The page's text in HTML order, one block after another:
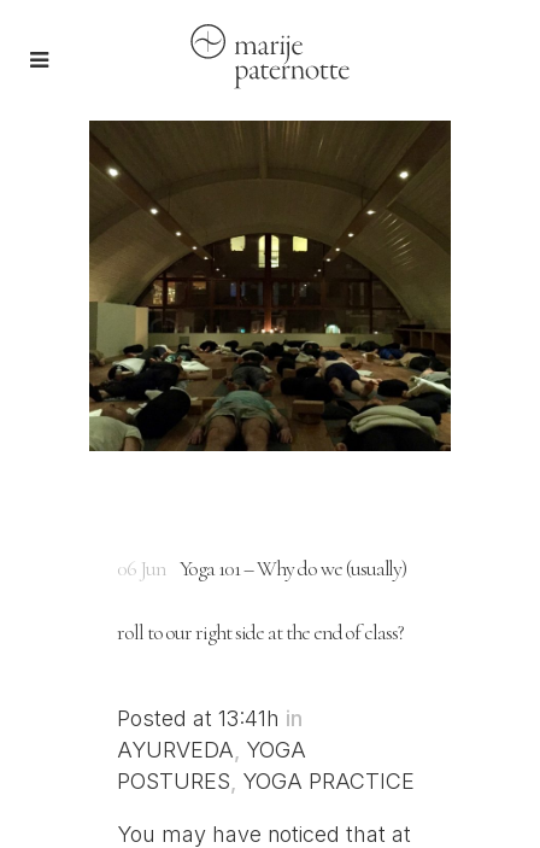
06 Jun Yoga 101 – Why do we (usually)
roll to our right side at the end of class?
Posted at 13:41h in
AYURVEDA, YOGA
POSTURES, YOGA PRACTICE
You may have noticed that at